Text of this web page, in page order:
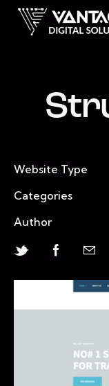
Website Type
Categories
Author